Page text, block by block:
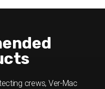
crews, Ver-Mac